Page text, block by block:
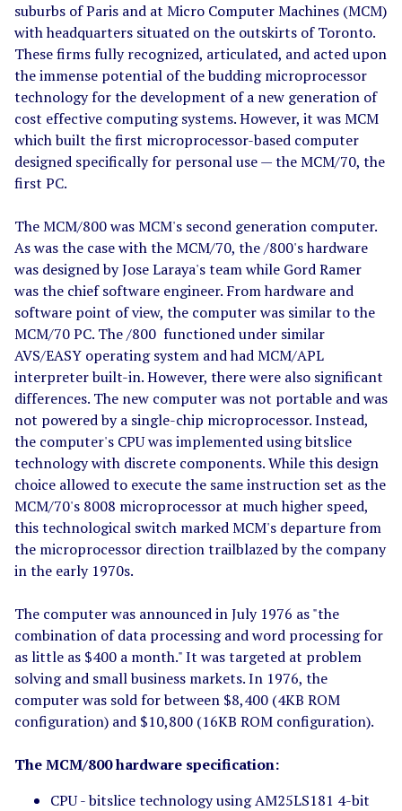
suburbs of Paris and at Micro Computer Machines (MCM)
with headquarters situated on the outskirts of Toronto.
These firms fully recognized, articulated, and acted upon
the immense potential of the budding microprocessor
technology for the development of a new generation of
cost effective computing systems. However, it was MCM
which built the first microprocessor-based computer
designed specifically for personal use — the MCM/70, the
first PC.
The MCM/800 was MCM's second generation computer.
As was the case with the MCM/70, the /800's hardware
was designed by Jose Laraya's team while Gord Ramer
was the chief software engineer. From hardware and
software point of view, the computer was similar to the
MCM/70 PC. The /800 functioned under similar
AVS/EASY operating system and had MCM/APL
interpreter built-in. However, there were also significant
differences. The new computer was not portable and was
not powered by a single-chip microprocessor. Instead,
the computer's CPU was implemented using bitslice
technology with discrete components. While this design
choice allowed to execute the same instruction set as the
MCM/70's 8008 microprocessor at much higher speed,
this technological switch marked MCM's departure from
the microprocessor direction trailblazed by the company
in the early 1970s.
The computer was announced in July 1976 as "the
combination of data processing and word processing for
as little as $400 a month." It was targeted at problem
solving and small business markets. In 1976, the
computer was sold for between $8,400 (4KB ROM
configuration) and $10,800 (16KB ROM configuration).
The MCM/800 hardware specification:
CPU - bitslice technology using AM25LS181 4-bit